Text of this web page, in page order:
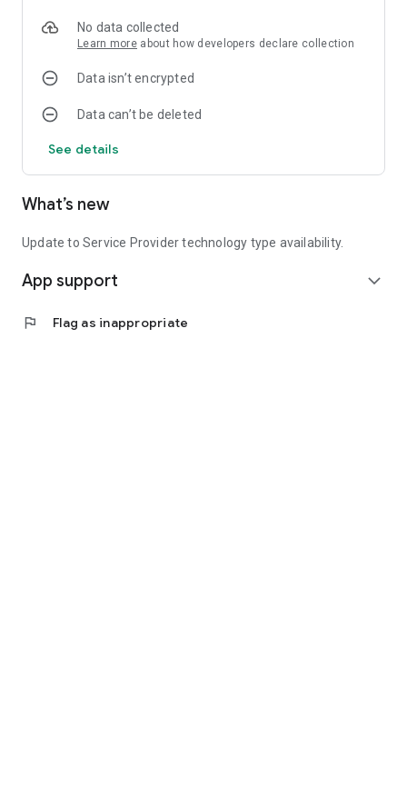
No data collected
Learn more about how developers declare collection
Data isn’t encrypted
Data can’t be deleted
See details
What’s new
Update to Service Provider technology type availability.
App support expand_more
flag Flag as inappropriate